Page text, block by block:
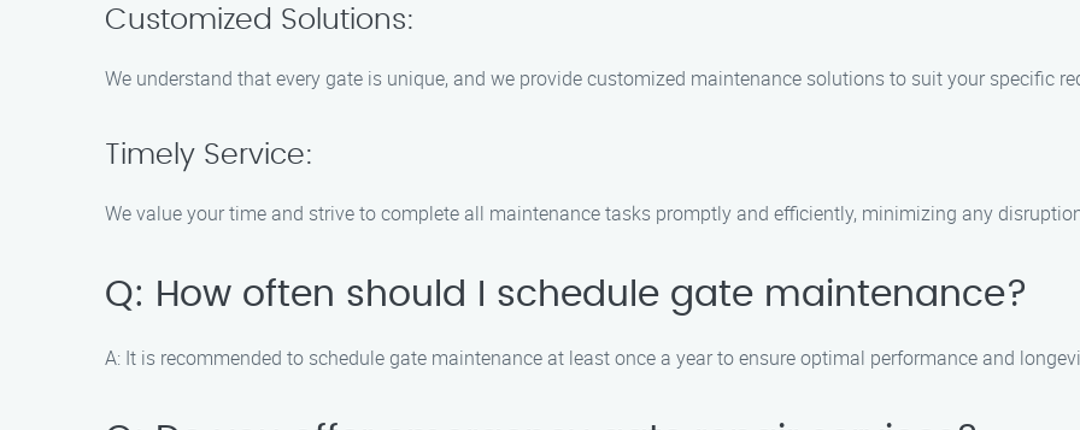
Customized Solutions:
We understand that every gate is unique, and we provide customized maintenance solutions to suit your specific
Timely Service:
We value your time and strive to complete all maintenance tasks promptly and efficiently, minimizing any
Q: How often should I schedule gate maintenance?
A: It is recommended to schedule gate maintenance at least once a year to ensure optimal performance and